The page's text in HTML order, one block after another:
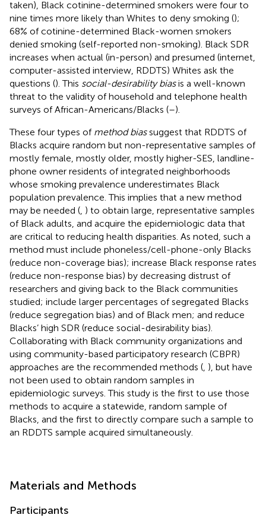
taken), Black cotinine-determined smokers were four to
nine times more likely than Whites to deny smoking ();
68% of cotinine-determined Black-women smokers
denied smoking (self-reported non-smoking). Black SDR
increases when actual (in-person) and presumed (internet,
computer-assisted interview, RDDTS) Whites ask the
questions (). This social-desirability biasis a well-known
threat to the validity of household and telephone health
surveys of African-Americans/Blacks (–).
These four types of method biassuggest that RDDTS of
Blacks acquire random but non-representative samples of
mostly female, mostly older, mostly higher-SES, landline-
phone owner residents of integrated neighborhoods
whose smoking prevalence underestimates Black
population prevalence. This implies that a new method
may be needed ( ) to obtain large, representative samples
of Black adults, and acquire the epidemiologic data that
are critical to reducing health disparities. As noted, such a
method must include phoneless/cell-phone-only Blacks
(reduce non-coverage bias); increase Black response rates
(reduce non-response bias) by decreasing distrust of
researchers and giving back to the Black communities
studied; include larger percentages of segregated Blacks
(reduce segregation bias) and of Black men; and reduce
Blacks’ high SDR (reduce social-desirability bias).
Collaborating with Black community organizations and
using community-based participatory research (CBPR)
approaches are the recommended methods ( ), but have
not been used to obtain random samples in
epidemiologic surveys. This study is the first to use those
methods to acquire a statewide, random sample of
Blacks, and the first to directly compare such a sample to
an RDDTS sample acquired simultaneously.
Materials and Methods
Participants